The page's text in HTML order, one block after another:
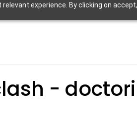
experience. By clicking on
-